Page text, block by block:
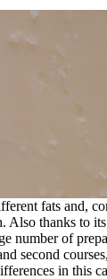
fats and,
Also thanks to
number of
second
in this